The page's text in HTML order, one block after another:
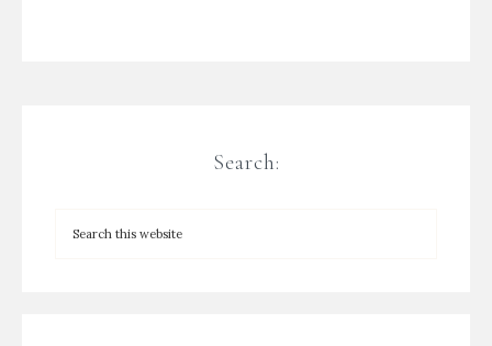
Search: